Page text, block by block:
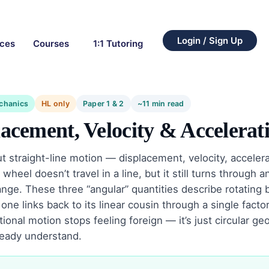
Courses 1:1 Tutoring Login / Sign Up
HL only Paper 1 & 2 ~11 min read
Velocity &
straight-line motion — displacement, velocity,
doesn’t travel in a line, but it still turns through
These three “angular” quantities describe rotating
links back to its linear cousin through a single
motion stops feeling foreign — it’s just circular
understand.